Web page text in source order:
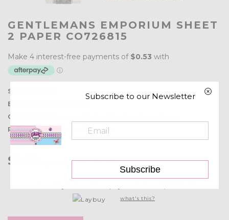
GENTLEMANS EMPORIUM SHEET
2 PAPER CO726815
SKU:
Barcode:
Collections:
Product type:
Couture Creations
$2.12 Quantity:
what's this?
Subscribe to our Newsletter
Subscribe